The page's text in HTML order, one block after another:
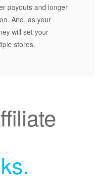
payouts and longer
And, as your
will set your
stores.